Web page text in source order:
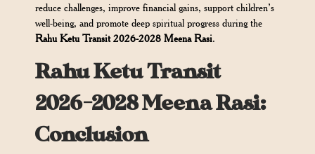
reduce challenges, improve financial gains, support children’s
well-being, and promote deep spiritual progress during the
Rahu Ketu Transit 2026-2028 Meena Rasi.
Rahu Ketu Transit
2026-2028 Meena Rasi:
Conclusion